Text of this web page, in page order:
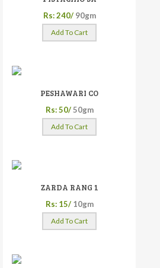
Rs: 240/ 90gm
Add To Cart
PESHAWARI CO
Rs: 50/ 50gm
Add To Cart
ZARDA RANG 1
Rs: 15/ 10gm
Add To Cart